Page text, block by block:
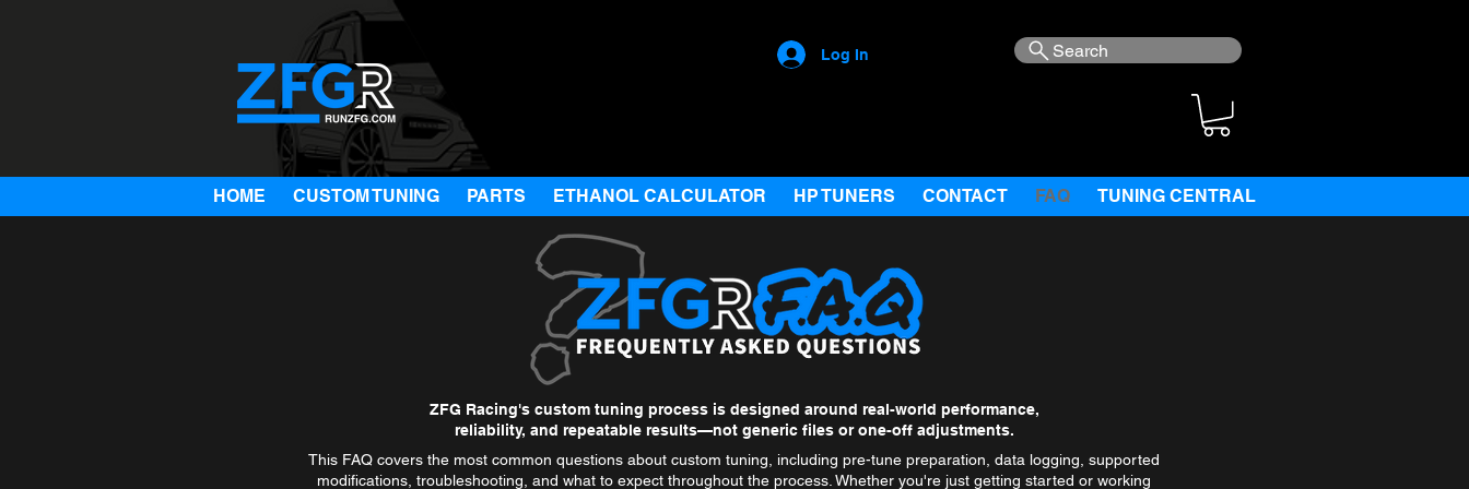
Log In Search
HOME CUSTOM TUNING PARTS ETHANOL CALCULATOR HP TUNERS CONTACT FAQ TUNING CENTRAL
ZFG Racing's custom tuning process is designed around real-world performance,
reliability, and repeatable results—not generic files or one-off adjustments.
This FAQ covers the most common questions about custom tuning, including pre-tune preparation, data logging, supported
modifications, troubleshooting, and what to expect throughout the process. Whether you're just getting started or working